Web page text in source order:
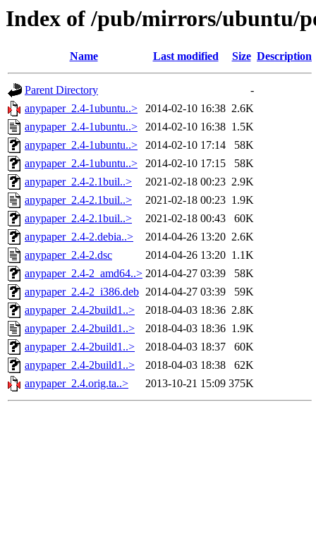
Index of /pub/mirrors/ubuntu/
Name Last modified Size Description
Parent Directory
-
anypaper_2.4-1ubuntu..>
2014-02-10 16:38 2.6K
anypaper_2.4-1ubuntu..>
2014-02-10 16:38 1.5K
anypaper_2.4-1ubuntu..>
2014-02-10 17:14
58K
anypaper_2.4-1ubuntu..>
2014-02-10 17:15
58K
anypaper_2.4-2.1buil..>
2021-02-18 00:23 2.9K
anypaper_2.4-2.1buil..>
2021-02-18 00:23 1.9K
anypaper_2.4-2.1buil..>
2021-02-18 00:43
60K
anypaper_2.4-2.debia..>
2014-04-26 13:20 2.6K
anypaper_2.4-2.dsc
2014-04-26 13:20 1.1K
anypaper_2.4-2_amd64..> 2014-04-27 03:39
58K
anypaper_2.4-2_i386.deb 2014-04-27 03:39
59K
anypaper_2.4-2build1..>
2018-04-03 18:36 2.8K
anypaper_2.4-2build1..>
2018-04-03 18:36 1.9K
anypaper_2.4-2build1..>
2018-04-03 18:37
60K
anypaper_2.4-2build1..>
2018-04-03 18:38
62K
anypaper_2.4.orig.ta..>
2013-10-21 15:09 375K